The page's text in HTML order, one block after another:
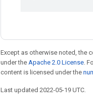
Except as otherwise noted, the
under the Apache 2.0 License.
content is licensed under the
Last updated 2022-05-19 UTC.